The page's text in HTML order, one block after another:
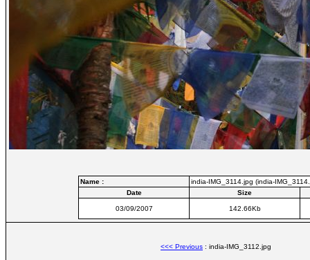
Name :
india-IMG_3114.jpg (india-
Date
Size
03/09/2007 142.66Kb
<<< Previous : india-IMG_3112.jpg